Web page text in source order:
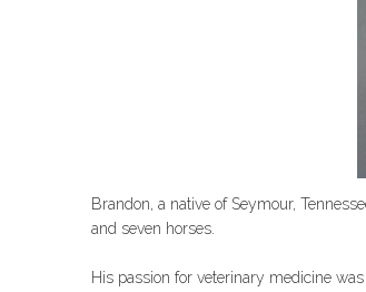
Brandon, a native of Seymour,
and seven horses.
His passion for veterinary medicine